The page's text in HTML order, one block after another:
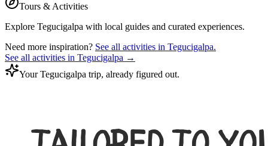
Tours & Activities
Explore Tegucigalpa with local guides and curated experiences.
Need more inspiration? See all activities in Tegucigalpa.
See all activities in Tegucigalpa →
Your Tegucigalpa trip, already figured out.